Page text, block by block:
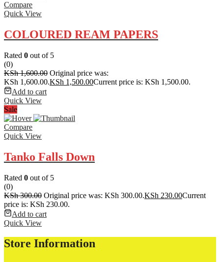
Compare
Quick View
COLOURED REAM PAPERS
Rated 0 out of 5
(0)
KSh1,600.00 Original price was:
KSh 1,600.00.KSh 1,500.00Current price is: KSh 1,500.00.
Add to cart
Quick View
Sale
Compare
Quick View
Tanko Falls Down
Rated 0 out of 5
(0)
KSh300.00 Original price was: KSh 300.00.KSh 230.00Current
price is: KSh 230.00.
Add to cart
Quick View
Store Information